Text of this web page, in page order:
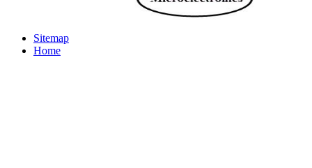
Sitemap
Home